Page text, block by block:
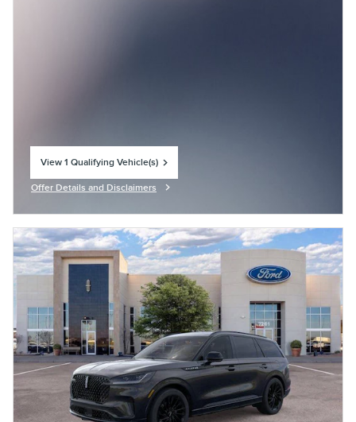
View 1 Qualifying Vehicle(s)
Offer Details and Disclaimers